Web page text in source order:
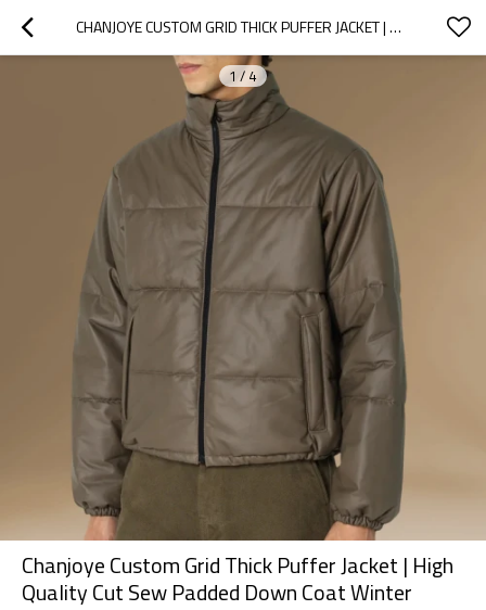
CHANJOYE CUSTOM GRID THICK PUFFER JACKET | HIGH QUALITY CUT SEW PADDED DOWN COAT WINTER
1 / 4
Chanjoye Custom Grid Thick Puffer Jacket | High
Quality Cut Sew Padded Down Coat Winter